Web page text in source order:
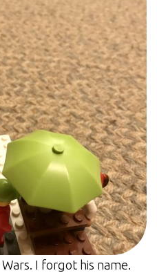
I forgot his name.